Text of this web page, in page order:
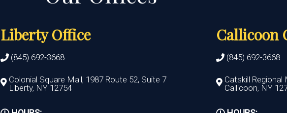
Liberty Office
(845) 692-3668
Colonial Square Mall, 1987 Route 52, Suite 7
Liberty, NY 12754
Callicoon
(845) 692-3668
Catskill Regional
Callicoon, NY